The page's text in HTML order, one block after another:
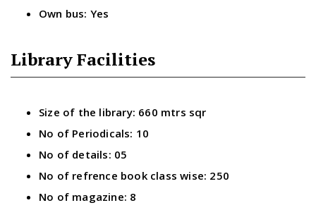
Own bus: Yes
Library Facilities
Size of the library: 660 mtrs sqr
No of Periodicals: 10
No of details: 05
No of refrence book class wise: 250
No of magazine: 8